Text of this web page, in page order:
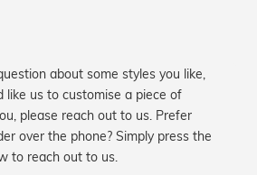
about some styles you like,
like us to customise a piece of
please reach out to us. Prefer
over the phone? Simply press the
to reach out to us.